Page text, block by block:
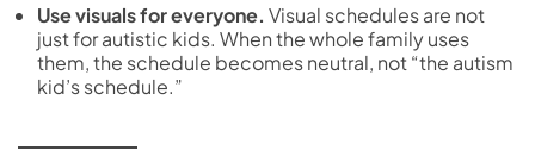
Use visuals for everyone. Visual schedules are not
just for autistic kids. When the whole family uses
them, the schedule becomes neutral, not “the autism
kid’s schedule.”